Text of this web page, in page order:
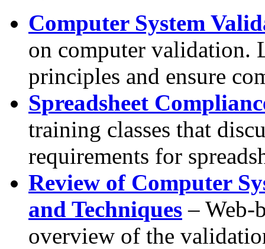
Computer System
on computer validation.
principles and ensure
Spreadsheet
training classes that
requirements for
Review of Computer
and Techniques – Web-
overview of the